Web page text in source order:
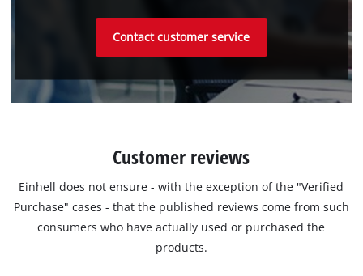
Contact customer service
Customer reviews
Einhell does not ensure - with the exception of the "Verified
Purchase" cases - that the published reviews come from such
consumers who have actually used or purchased the
products.